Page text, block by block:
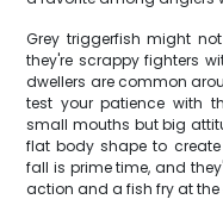
Grey triggerfish might
they're scrappy fighters
dwellers are common
test your patience with
small mouths but big
flat body shape to
fall is prime time, and
action and a fish fry at the